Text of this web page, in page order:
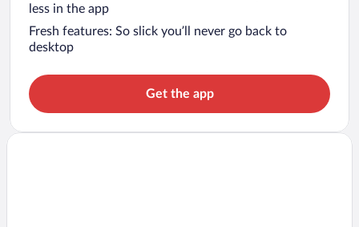
less in the app
Fresh features: So slick you’ll never go back to
desktop
Get the app